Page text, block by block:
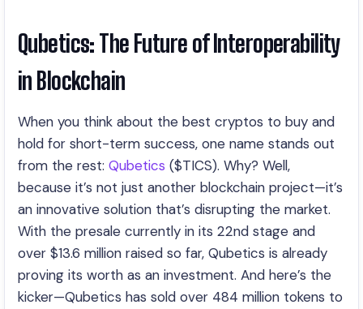
Qubetics: The Future of Interoperability
in Blockchain
When you think about the best cryptos to buy and
hold for short-term success, one name stands out
from the rest: Qubetics ($TICS). Why? Well,
because it’s not just another blockchain project—it’s
an innovative solution that’s disrupting the market.
With the presale currently in its 22nd stage and
over $13.6 million raised so far, Qubetics is already
proving its worth as an investment. And here’s the
kicker—Qubetics has sold over 484 million tokens to